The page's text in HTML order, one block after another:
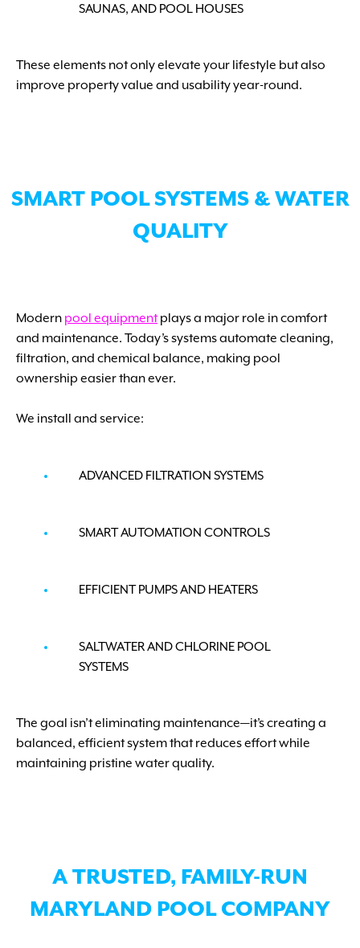
SAUNAS, AND POOL HOUSES
These elements not only elevate your lifestyle but also
improve property value and usability year-round.
SMART POOL SYSTEMS & WATER
QUALITY
Modern pool equipmentplays a major role in comfort
and maintenance. Today’s systems automate cleaning,
filtration, and chemical balance, making pool
ownership easier than ever.
We install and service:
ADVANCED FILTRATION SYSTEMS
SMART AUTOMATION CONTROLS
EFFICIENT PUMPS AND HEATERS
SALTWATER AND CHLORINE POOL
SYSTEMS
The goal isn’t eliminating maintenance—it’s creating a
balanced, efficient system that reduces effort while
maintaining pristine water quality.
A TRUSTED, FAMILY-RUN
MARYLAND POOL COMPANY